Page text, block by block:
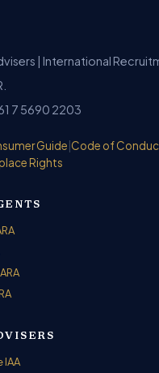
| International
7 5690 2203
Guide Code of
Rights
IAA